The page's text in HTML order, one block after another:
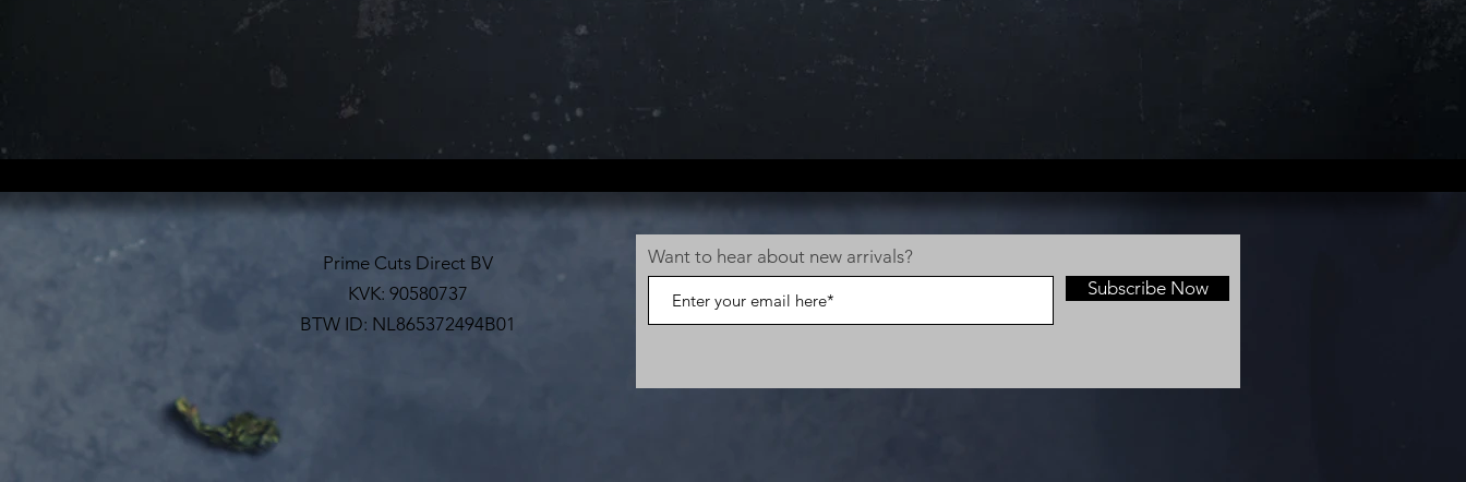
Prime Cuts Direct BV
KVK: 90580737
BTW ID: NL865372494B01
Want to hear about new arrivals?
Subscribe Now